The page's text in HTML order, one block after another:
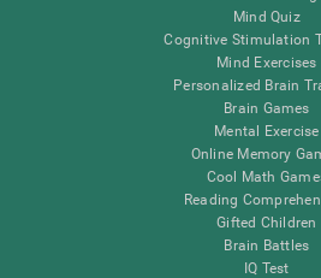
Mind Quiz
Cognitive Stimulation
Mind Exercises
Personalized Brain
Brain Games
Mental Exercise
Online Memory
Cool Math
Reading
Gifted Children
Brain Battles
IQ Test